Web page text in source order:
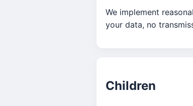
We implement
your data, no
Children